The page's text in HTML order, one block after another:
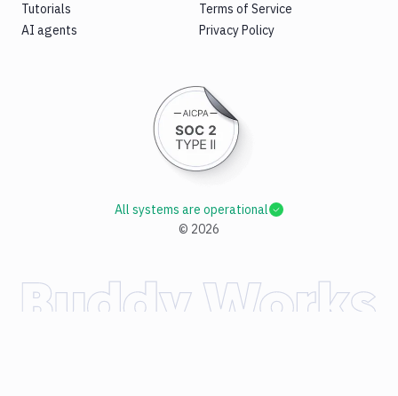
Tutorials
AI agents
Terms of Service
Privacy Policy
© 2026
All systems are operational